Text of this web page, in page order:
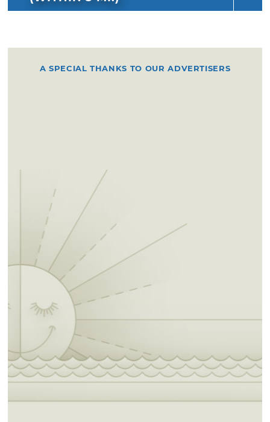
A SPECIAL THANKS TO OUR ADVERTISERS